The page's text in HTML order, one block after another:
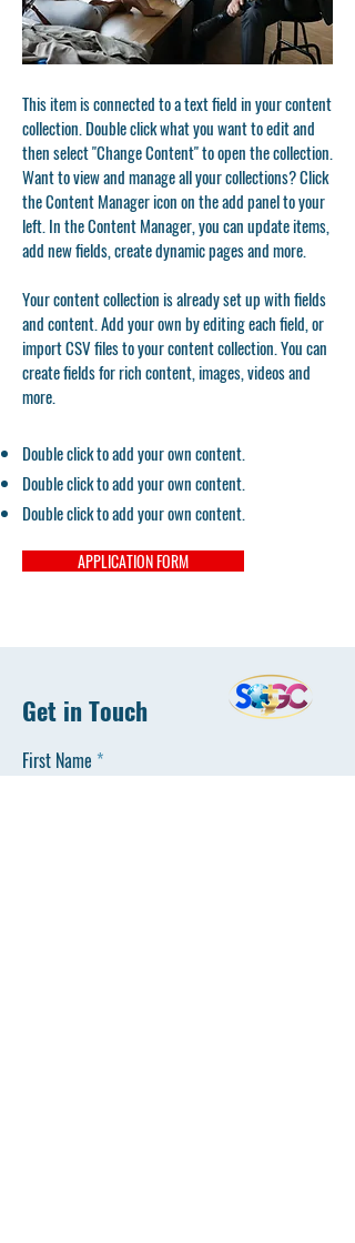
This item is connected to a text field in your content
collection. Double click what you want to edit and
then select "Change Content" to open the collection.
Want to view and manage all your collections? Click
the Content Manager icon on the add panel to your
left. In the Content Manager, you can update items,
add new fields, create dynamic pages and more.
Your content collection is already set up with fields
and content. Add your own by editing each field, or
import CSV files to your content collection. You can
create fields for rich content, images, videos and
more.
Double click to add your own content.
Double click to add your own content.
Double click to add your own content.
APPLICATION FORM
Get in Touch
First Name